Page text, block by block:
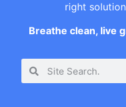
right
Breathe clean, live